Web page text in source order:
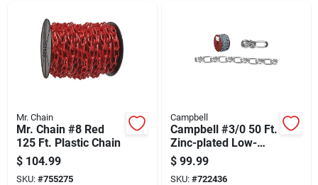
Mr. Chain
Mr. Chain #8 Red
125 Ft. Plastic Chain
$ 104.99
SKU: #755275
Campbell
Campbell #3/0 50 Ft.
Zinc-plated Low-
carbon Steel Coil
Chain
$ 99.99
SKU: #722436